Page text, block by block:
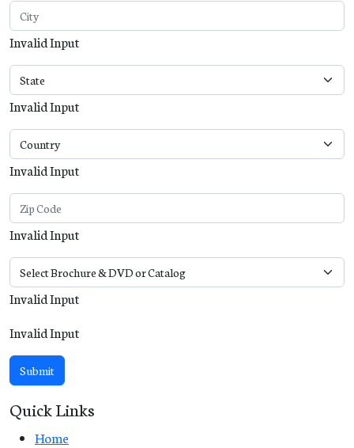
Invalid Input
Invalid Input
Invalid Input
Invalid Input
Invalid Input
Invalid Input
Submit
Quick Links
Home